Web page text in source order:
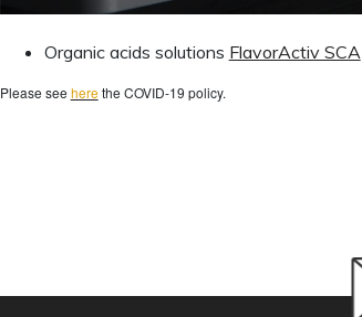
Organic acids solutions FlavorActiv SCA
Please see herethe COVID-19 policy.